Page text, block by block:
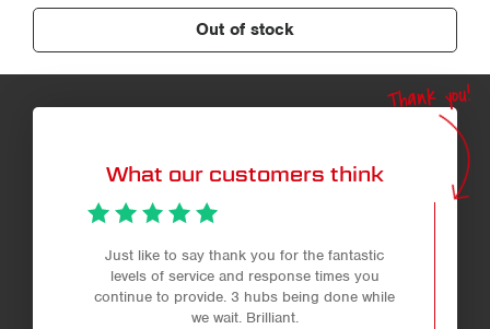
Out of stock
What our customers think
Thank you!
Just like to say thank you for the fantastic
levels of service and response times you
continue to provide. 3 hubs being done while
we wait. Brilliant.